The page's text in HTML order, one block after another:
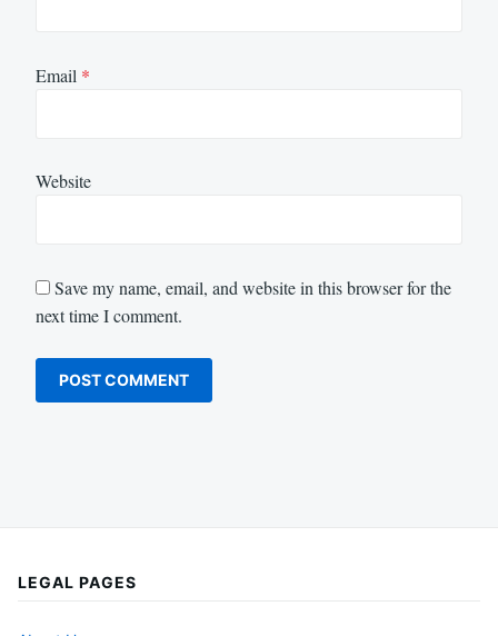
Email *
Website
Save my name, email, and website in this browser for the
next time I comment.
LEGAL PAGES